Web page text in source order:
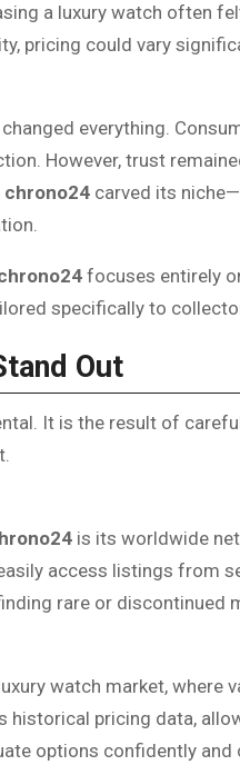
a luxury watch often
pricing could vary
everything.
However, trust
chrono24 carved its
focuses entirely
specifically to
Out
It is the result of
is its worldwide
access listings from
rare or discontinued
watch market, where
historical pricing data,
options confidently